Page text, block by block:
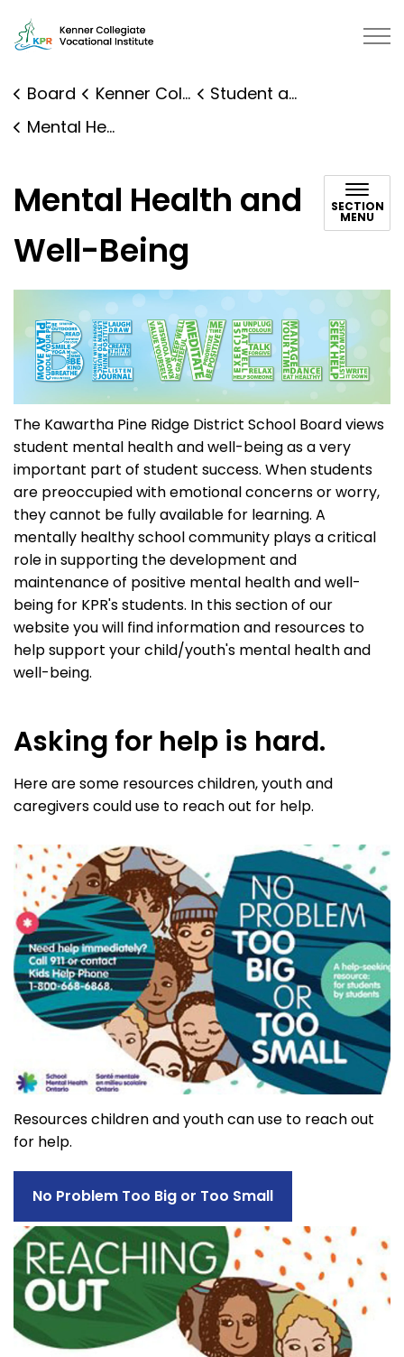
Kenner Collegiate Vocational Institute | Kawartha Pine
Board Kenner Collegiate Vocational Institute
Student and Family Supports
Mental Health and Well-Being
Mental Health and
Well-Being
SECTION
MENU
The Kawartha Pine Ridge District School Board views
student mental health and well-being as a very
important part of student success. When students
are preoccupied with emotional concerns or worry,
they cannot be fully available for learning. A
mentally healthy school community plays a critical
role in supporting the development and
maintenance of positive mental health and well-
being for KPR's students. In this section of our
website you will find information and resources to
help support your child/youth's mental health and
well-being.
Asking for help is hard.
Here are some resources children, youth and
caregivers could use to reach out for help.
Resources children and youth can use to reach out
for help.
No Problem Too Big or Too Small